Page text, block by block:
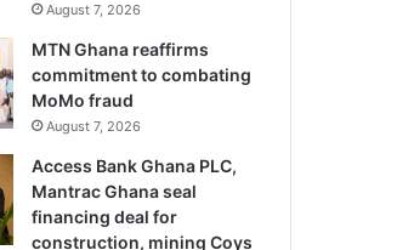
August 7, 2026
MTN Ghana reaffirms
commitment to combating
MoMo fraud
August 7, 2026
Access Bank Ghana PLC,
Mantrac Ghana seal
financing deal for
construction, mining Coys